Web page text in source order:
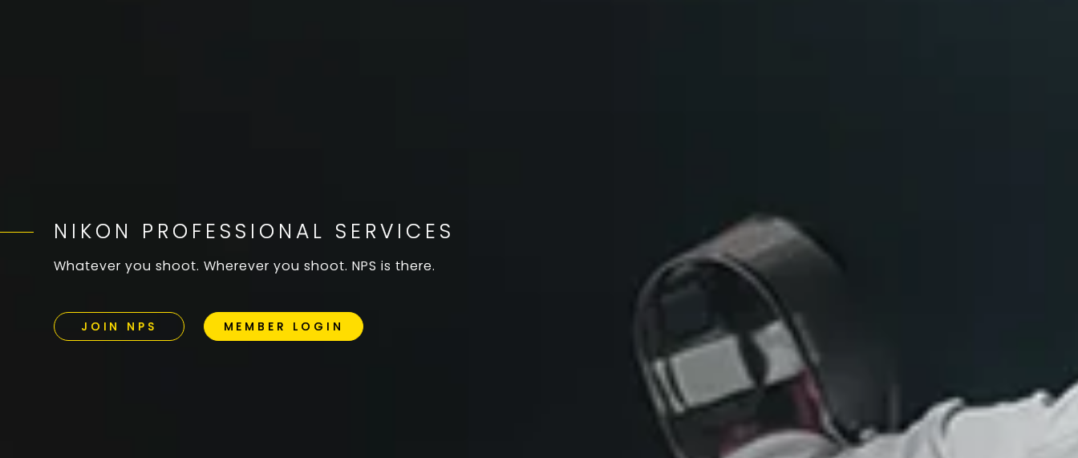
NIKON PROFESSIONAL SERVICES
Whatever you shoot. Wherever you shoot. NPS is there.
JOIN NPS MEMBER LOGIN